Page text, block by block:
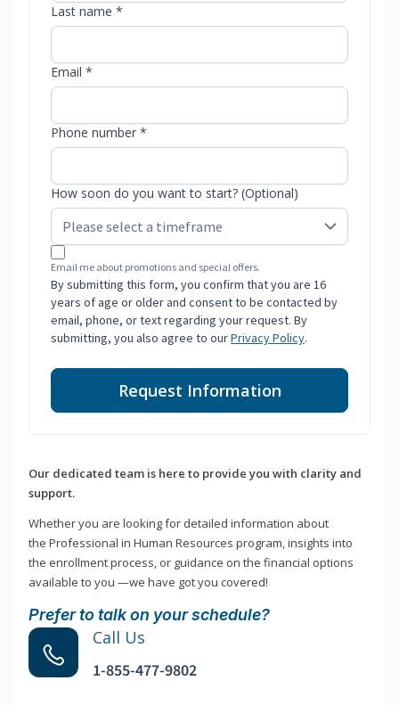
Last name *
Email *
Phone number *
How soon do you want to start? (Optional)
Email me about promotions and special offers.
By submitting this form, you confirm that you are 16
years of age or older and consent to be contacted by
email, phone, or text regarding your request. By
submitting, you also agree to ourPrivacy Policy.
Request Information
Our dedicated team is here to provide you with clarity and
support.
Whether you are looking for detailed information about
the Professional in Human Resources program, insights into
the enrollment process, or guidance on the financial options
available to you —we have got you covered!
Prefer to talk on your schedule?
Call Us
1-855-477-9802